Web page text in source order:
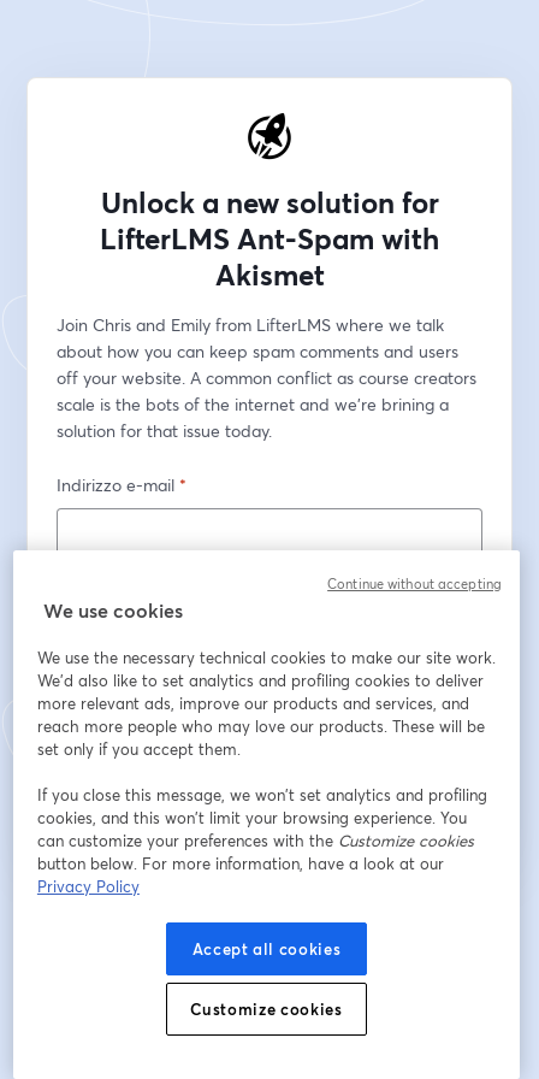
Unlock a new solution for
LifterLMS Ant-Spam with
Akismet
Join Chris and Emily from LifterLMS where we talk
about how you can keep spam comments and users
off your website. A common conflict as course creators
scale is the bots of the internet and we're brining a
solution for that issue today.
Indirizzo e-mail *
Cognome*
Sei già iscritto?Accedi qui
Iscrivendoti, accetti i nostriTermini di servizioe la nostra
si apre in una nuova scheda
Le tue informazioni saranno condivise con l'host.
We use cookies
We use the necessary technical cookies to make our site work.
We'd also like to set analytics and profiling cookies to deliver
more relevant ads, improve our products and services, and
reach more people who may love our products. These will be
set only if you accept them.
If you close this message, we won’t set analytics and profiling
cookies, and this won’t limit your browsing experience. You
can customize your preferences with the Customize cookies
button below. For more information, have a look at our
Privacy Policy
Accept all cookies
Customize cookies
Continue without accepting